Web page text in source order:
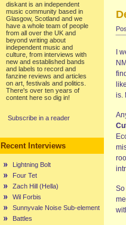
diskant is an independent
music community based in
Glasgow, Scotland and we
have a whole team of people
from all over the UK and
beyond writing about
independent music and
culture, from interviews with
new and established bands
and labels to record and
fanzine reviews and articles
on art, festivals and politics.
There's over ten years of
content here so dig in!
Subscribe in a reader
Recent Interviews
Lightning Bolt
Four Tet
Zach Hill (Hella)
Wil Forbis
Sunnyvale Noise Sub-element
Battles
I
is.